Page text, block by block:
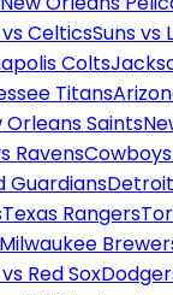
CelticsSuns vs
Colts
Titans
Orleans Saints
Ravens
Guardians
Texas Rangers
Milwaukee
Red Sox